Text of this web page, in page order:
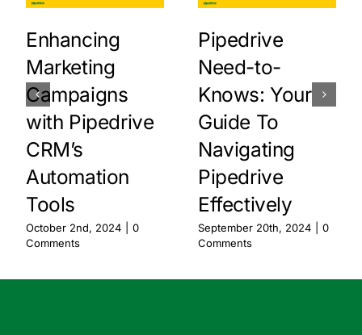
Enhancing
Marketing
Campaigns
with Pipedrive
CRM’s
Automation
Tools
October 2nd, 2024
0
Comments
Pipedrive
Need-to-
Knows: Your
Guide To
Navigating
Pipedrive
Effectively
September 20th, 2024
0
Comments